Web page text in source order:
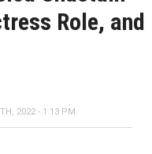
Role, and
2022 - 1:13 PM